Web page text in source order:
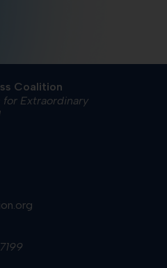
Coalition
for Extraordinary